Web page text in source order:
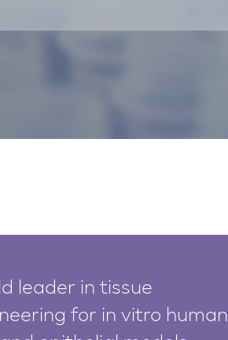
leader in tissue
for in vitro human